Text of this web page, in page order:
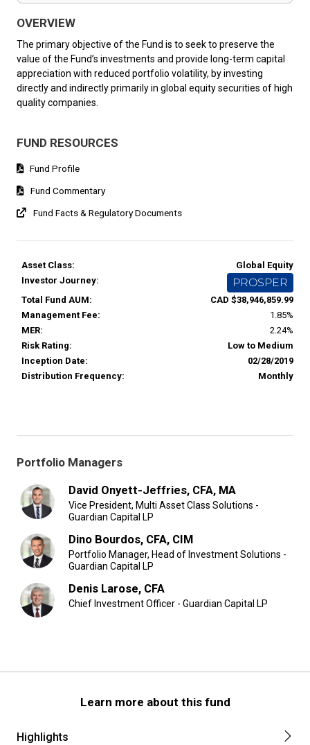
OVERVIEW
The primary objective of the Fund is to seek to preserve the
value of the Fund’s investments and provide long-term capital
appreciation with reduced portfolio volatility, by investing
directly and indirectly primarily in global equity securities of high
quality companies.
FUND RESOURCES
Fund Profile
Fund Commentary
Fund Facts & Regulatory Documents
Asset Class:
Global Equity
Investor Journey:
PROSPER
Total Fund AUM:
CAD $38,946,859.99
Management Fee:
1.85%
MER:
2.24%
Risk Rating:
Low to Medium
Inception Date:
02/28/2019
Distribution Frequency:
Monthly
Portfolio Managers
David Onyett-Jeffries, CFA, MA
Vice President, Multi Asset Class Solutions -
Guardian Capital LP
Dino Bourdos, CFA, CIM
Portfolio Manager, Head of Investment Solutions -
Guardian Capital LP
Denis Larose, CFA
Chief Investment Officer - Guardian Capital LP
Learn more about this fund
Highlights